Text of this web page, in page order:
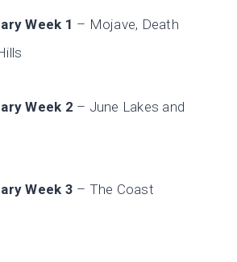
Week 1 – Mojave, Death
Week 2 – June Lakes and
Week 3 – The Coast